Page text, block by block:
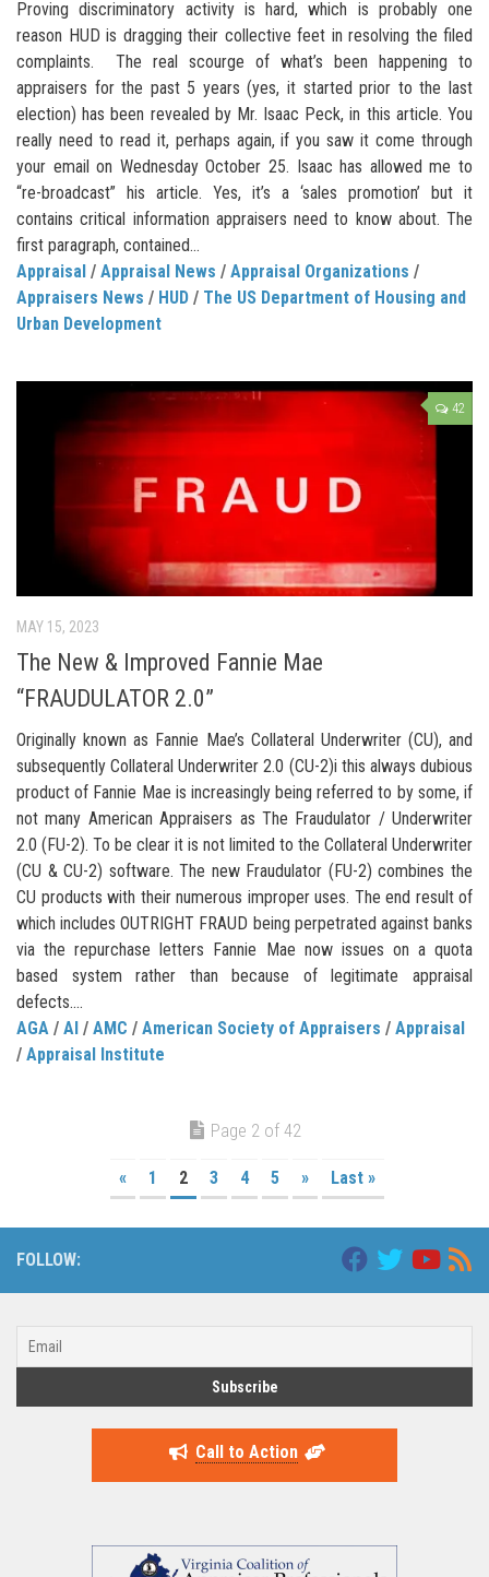
Proving discriminatory activity is hard, which is probably one
reason HUD is dragging their collective feet in resolving the filed
complaints. The real scourge of what’s been happening to
appraisers for the past 5 years (yes, it started prior to the last
election) has been revealed by Mr. Isaac Peck, in this article. You
really need to read it, perhaps again, if you saw it come through
your email on Wednesday October 25. Isaac has allowed me to
“re-broadcast” his article. Yes, it’s a ‘sales promotion’ but it
contains critical information appraisers need to know about. The
first paragraph, contained...
Appraisal / Appraisal News / Appraisal Organizations /
Appraisers News / HUD / The US Department of Housing and
Urban Development
42
MAY 15, 2023
The New & Improved Fannie Mae
“FRAUDULATOR 2.0”
Originally known as Fannie Mae’s Collateral Underwriter (CU), and
subsequently Collateral Underwriter 2.0 (CU-2)i this always dubious
product of Fannie Mae is increasingly being referred to by some, if
not many American Appraisers as The Fraudulator / Underwriter
2.0 (FU-2). To be clear it is not limited to the Collateral Underwriter
(CU & CU-2) software. The new Fraudulator (FU-2) combines the
CU products with their numerous improper uses. The end result of
which includes OUTRIGHT FRAUD being perpetrated against banks
via the repurchase letters Fannie Mae now issues on a quota
based system rather than because of legitimate appraisal
defects....
AGA / AI / AMC / American Society of Appraisers / Appraisal
/ Appraisal Institute
Page 2 of 42
« 1 2 3 4 5 » Last »
FOLLOW:
Call to Action